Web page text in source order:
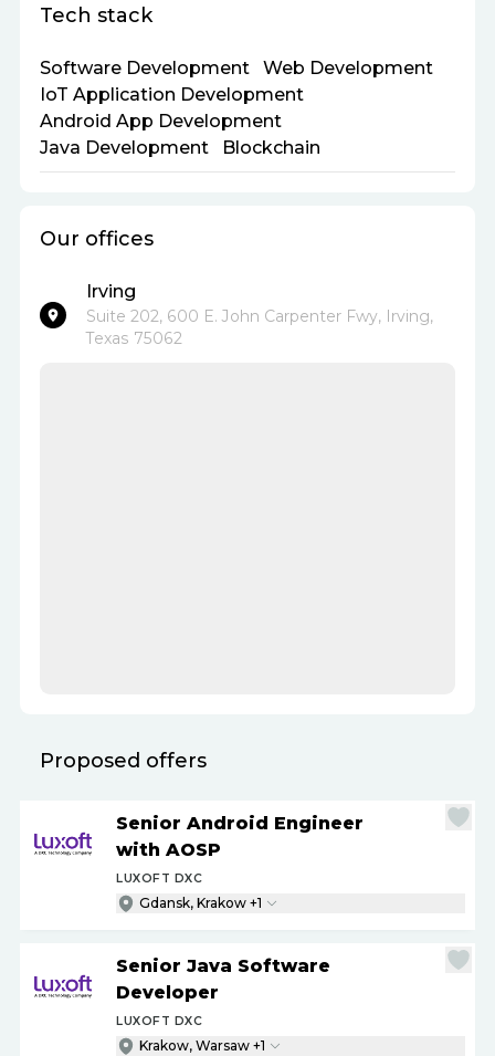
Tech stack
Software Development
Web Development
IoT Application Development
Android App Development
Java Development
Blockchain
Our offices
Irving
Suite 202, 600 E. John Carpenter Fwy, Irving,
Texas 75062
Proposed offers
Senior Android Engineer
with AOSP
LUXOFT DXC
Gdansk, Krakow +1
Senior Java Software
Developer
LUXOFT DXC
Krakow, Warsaw +1